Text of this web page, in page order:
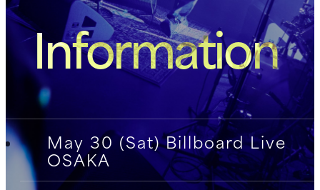
Information
May 30 (Sat) Billboard Live
OSAKA